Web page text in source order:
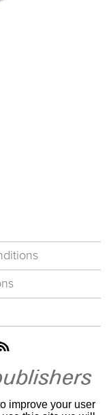
improve your user